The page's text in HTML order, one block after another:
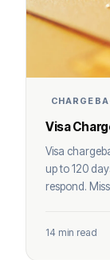
Visa
Visa
up to 120
respond.
14 min read